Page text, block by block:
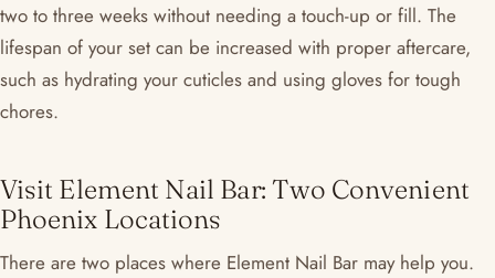
two to three weeks without needing a touch-up or fill. The
lifespan of your set can be increased with proper aftercare,
such as hydrating your cuticles and using gloves for tough
chores.
Visit Element Nail Bar: Two Convenient
Phoenix Locations
There are two places where Element Nail Bar may help you.